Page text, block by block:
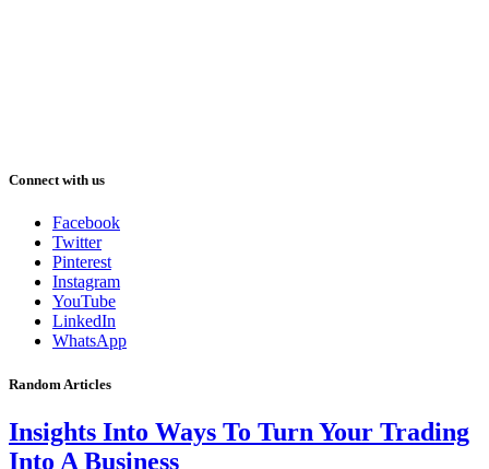
Connect with us
Facebook
Twitter
Pinterest
Instagram
YouTube
LinkedIn
WhatsApp
Random Articles
Insights Into Ways To Turn Your Trading
Into A Business